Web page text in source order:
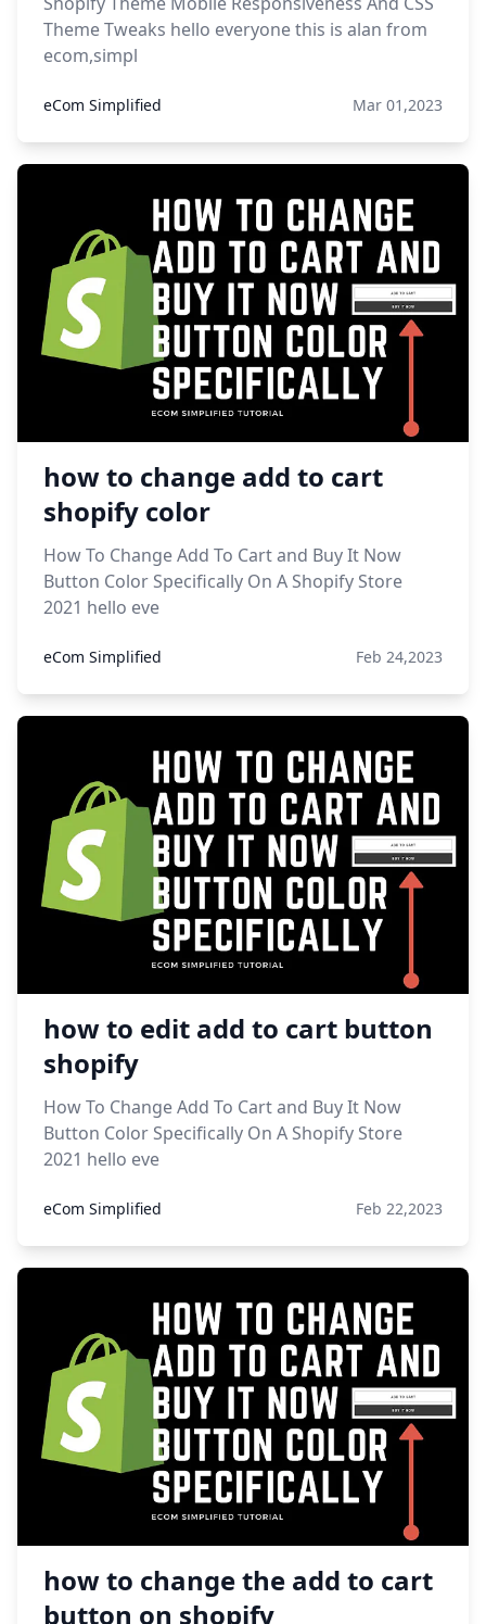
Theme Tweaks hello everyone this is alan from
ecom,simpl
eCom Simplified Mar 01,2023
how to change add to cart
shopify color
How To Change Add To Cart and Buy It Now
Button Color Specifically On A Shopify Store
2021 hello eve
eCom Simplified Feb 24,2023
how to edit add to cart button
shopify
How To Change Add To Cart and Buy It Now
Button Color Specifically On A Shopify Store
2021 hello eve
eCom Simplified Feb 22,2023
how to change the add to cart
button on shopify